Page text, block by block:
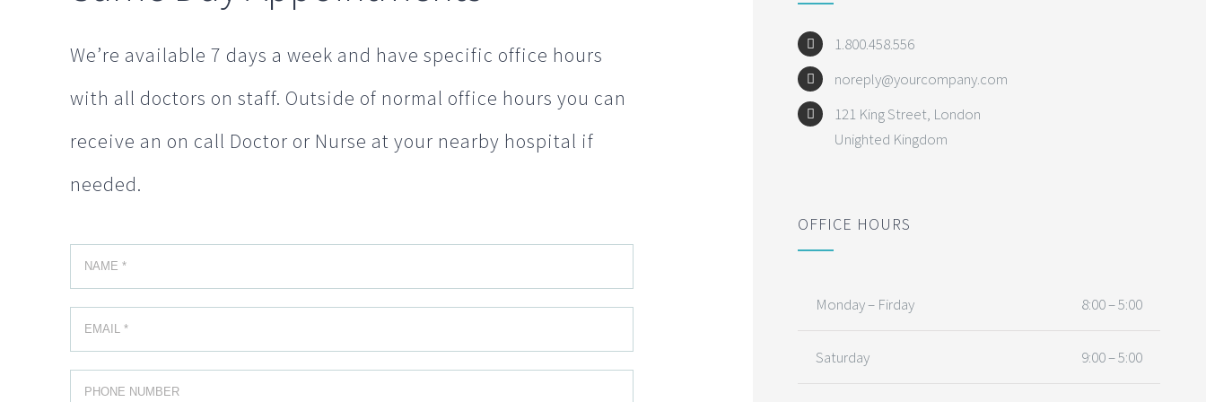
We’re available 7 days a week and have specific office hours
with all doctors on staff. Outside of normal office hours you can
receive an on call Doctor or Nurse at your nearby hospital if
needed.
1.800.458.556
noreply@yourcompany.com
121 King Street, London
Unighted Kingdom
OFFICE HOURS
Monday – Firday 8:00 – 5:00
Saturday 9:00 – 5:00